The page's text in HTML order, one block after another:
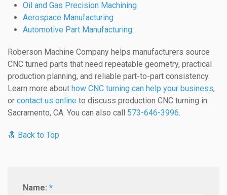
Oil and Gas Precision Machining
Aerospace Manufacturing
Automotive Part Manufacturing
Roberson Machine Company helps manufacturers source
CNC turned parts that need repeatable geometry, practical
production planning, and reliable part-to-part consistency.
Learn more about how CNC turning can help your business,
or contact us online to discuss production CNC turning in
Sacramento, CA. You can also call 573-646-3996.
🔝 Back to Top
Name: *